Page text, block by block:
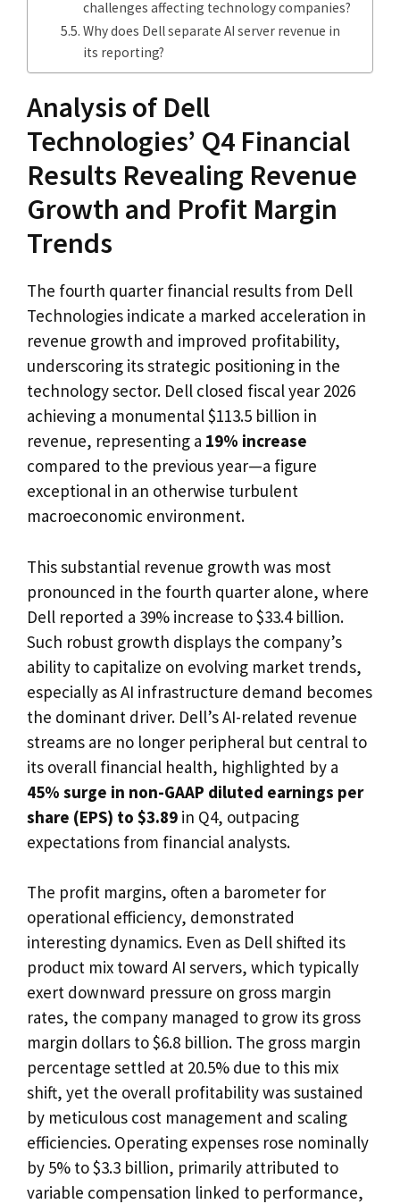
challenges affecting technology companies?
Why does Dell separate AI server revenue in
its reporting?
Analysis of Dell
Technologies’ Q4 Financial
Results Revealing Revenue
Growth and Profit Margin
Trends
The fourth quarter financial results from Dell
Technologies indicate a marked acceleration in
revenue growth and improved profitability,
underscoring its strategic positioning in the
technology sector. Dell closed fiscal year 2026
achieving a monumental $113.5 billion in
revenue, representing a 19% increase
compared to the previous year—a figure
exceptional in an otherwise turbulent
macroeconomic environment.
This substantial revenue growth was most
pronounced in the fourth quarter alone, where
Dell reported a 39% increase to $33.4 billion.
Such robust growth displays the company’s
ability to capitalize on evolving market trends,
especially as AI infrastructure demand becomes
the dominant driver. Dell’s AI-related revenue
streams are no longer peripheral but central to
its overall financial health, highlighted by a
45% surge in non-GAAP diluted earnings per
share (EPS) to $3.89 in Q4, outpacing
expectations from financial analysts.
The profit margins, often a barometer for
operational efficiency, demonstrated
interesting dynamics. Even as Dell shifted its
product mix toward AI servers, which typically
exert downward pressure on gross margin
rates, the company managed to grow its gross
margin dollars to $6.8 billion. The gross margin
percentage settled at 20.5% due to this mix
shift, yet the overall profitability was sustained
by meticulous cost management and scaling
efficiencies. Operating expenses rose nominally
by 5% to $3.3 billion, primarily attributed to
variable compensation linked to performance,